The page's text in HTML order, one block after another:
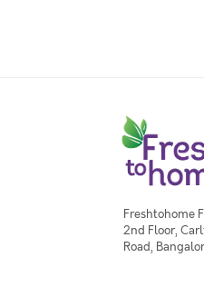
Freshtohome
2nd Floor,
Road,